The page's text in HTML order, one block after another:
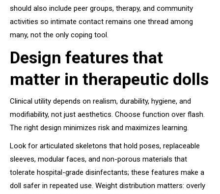
should also include peer groups, therapy, and community
activities so intimate contact remains one thread among
many, not the only coping tool.
Design features that
matter in therapeutic dolls
Clinical utility depends on realism, durability, hygiene, and
modifiability, not just aesthetics. Choose function over flash.
The right design minimizes risk and maximizes learning.
Look for articulated skeletons that hold poses, replaceable
sleeves, modular faces, and non-porous materials that
tolerate hospital-grade disinfectants; these features make a
doll safer in repeated use. Weight distribution matters: overly